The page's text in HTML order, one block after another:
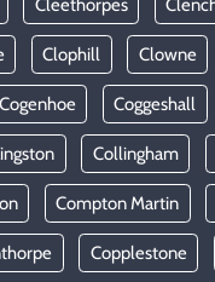
Cleethorpes
Clophill Clowne
Cogenhoe Coggeshall
Collingham
Compton Martin
Copplestone